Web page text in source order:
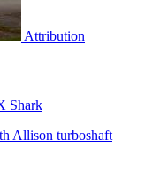
Attribution
Shark
Allison turboshaft